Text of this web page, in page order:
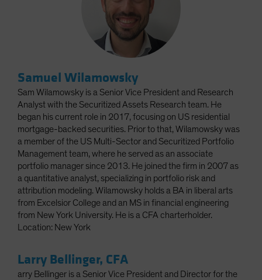
Samuel Wilamowsky
Sam Wilamowsky is a Senior Vice President and Research
Analyst with the Securitized Assets Research team. He
began his current role in 2017, focusing on US residential
mortgage-backed securities. Prior to that, Wilamowsky was
a member of the US Multi-Sector and Securitized Portfolio
Management team, where he served as an associate
portfolio manager since 2013. He joined the firm in 2007 as
a quantitative analyst, specializing in portfolio risk and
attribution modeling. Wilamowsky holds a BA in liberal arts
from Excelsior College and an MS in financial engineering
from New York University. He is a CFA charterholder.
Location: New York
Larry Bellinger, CFA
arry Bellinger is a Senior Vice President and Director for the